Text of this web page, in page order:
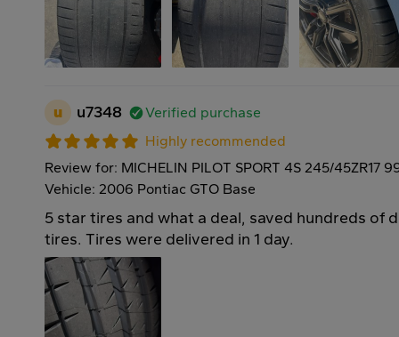
u u7348
Verified purchase
Highly recommended
Review for: MICHELIN PILOT SPORT 4S 245/45ZR17
Vehicle: 2006 Pontiac GTO Base
5 star tires and what a deal, saved hundreds of
tires. Tires were delivered in 1 day.